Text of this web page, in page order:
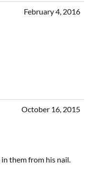
February 4, 2016
October 16, 2015
them from his nail.